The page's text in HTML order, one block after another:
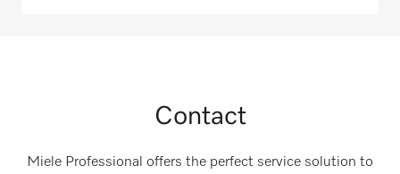
Contact
Miele Professional offers the perfect service solution to